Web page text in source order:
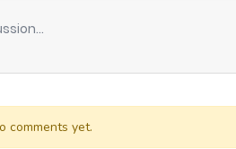
comments yet.